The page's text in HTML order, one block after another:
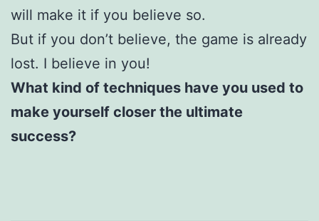
will make it if you believe so.
But if you don’t believe, the game is already
lost. I believe in you!
What kind of techniques have you used to
make yourself closer the ultimate
success?